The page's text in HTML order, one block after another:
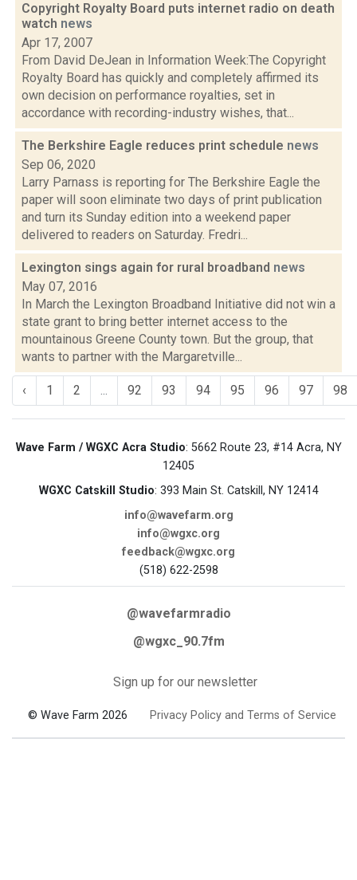
Copyright Royalty Board puts internet radio on death
watch news
Apr 17, 2007
From David DeJean in Information Week:The Copyright
Royalty Board has quickly and completely affirmed its
own decision on performance royalties, set in
accordance with recording-industry wishes, that...
The Berkshire Eagle reduces print schedule news
Sep 06, 2020
Larry Parnass is reporting for The Berkshire Eagle the
paper will soon eliminate two days of print publication
and turn its Sunday edition into a weekend paper
delivered to readers on Saturday. Fredri...
Lexington sings again for rural broadband news
May 07, 2016
In March the Lexington Broadband Initiative did not win a
state grant to bring better internet access to the
mountainous Greene County town. But the group, that
wants to partner with the Margaretville...
‹ 1 2 ... 92 93 94 95 96 97 98
Wave Farm / WGXC Acra Studio: 5662 Route 23, #14 Acra, NY
12405
WGXC Catskill Studio: 393 Main St. Catskill, NY 12414
info@wavefarm.org
info@wgxc.org
feedback@wgxc.org
(518) 622-2598
@wavefarmradio
@wgxc_90.7fm
Sign up for our newsletter
© Wave Farm 2026 Privacy Policy and Terms of Service